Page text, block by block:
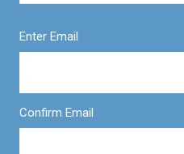
Enter Email
Confirm Email